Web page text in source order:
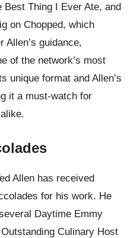
Best Thing I Ever Ate, and
on Chopped, which
Allen’s guidance,
of the network’s most
unique format and Allen’s
it a must-watch for
Allen has received
for his work. He
Daytime Emmy
Culinary Host